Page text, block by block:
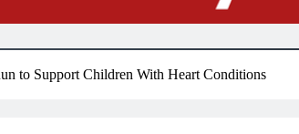
to Support Children With Heart Conditions